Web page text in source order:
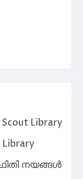
Library
Library
നയങ്ങൾ